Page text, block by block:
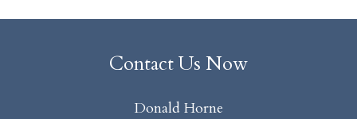
Contact Us Now
Donald Horne